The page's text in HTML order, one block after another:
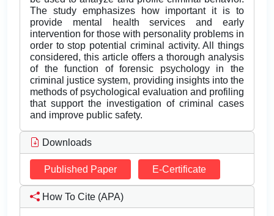
The study emphasizes how important it is to
provide mental health services and early
intervention for those with personality problems in
order to stop potential criminal activity. All things
considered, this article offers a thorough analysis
of the function of forensic psychology in the
criminal justice system, providing insights into the
methods of psychological evaluation and profiling
that support the investigation of criminal cases
and improve public safety.
Downloads
Published Paper E-Certificate
How To Cite (APA)